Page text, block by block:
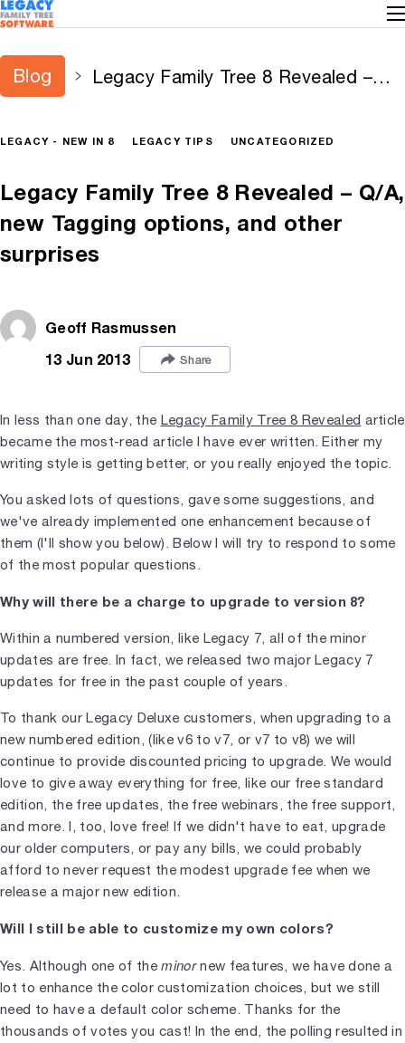
Blog
Legacy Family Tree 8 Revealed –
LEGACY - NEW IN 8 LEGACY TIPS UNCATEGORIZED
Legacy Family Tree 8 Revealed – Q/A,
new Tagging options, and other
surprises
Geoff Rasmussen
13 Jun 2013
Share
In less than one day, the Legacy Family Tree 8 Revealed article
became the most-read article I have ever written. Either my
writing style is getting better, or you really enjoyed the topic.
You asked lots of questions, gave some suggestions, and
we've already implemented one enhancement because of
them (I'll show you below). Below I will try to respond to some
of the most popular questions.
Why will there be a charge to upgrade to version 8?
Within a numbered version, like Legacy 7, all of the minor
updates are free. In fact, we released two major Legacy 7
updates for free in the past couple of years.
To thank our Legacy Deluxe customers, when upgrading to a
new numbered edition, (like v6 to v7, or v7 to v8) we will
continue to provide discounted pricing to upgrade. We would
love to give away everything for free, like our free standard
edition, the free updates, the free webinars, the free support,
and more. I, too, love free! If we didn't have to eat, upgrade
our older computers, or pay any bills, we could probably
afford to never request the modest upgrade fee when we
release a major new edition.
Will I still be able to customize my own colors?
Yes. Although one of theminornew features, we have done a
lot to enhance the color customization choices, but we still
need to have a default color scheme. Thanks for the
thousands of votes you cast! In the end, the polling resulted in